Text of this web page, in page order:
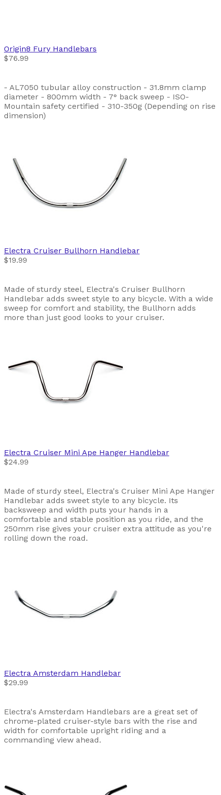
Origin8 Fury Handlebars
$76.99
- AL7050 tubular alloy construction - 31.8mm clamp
diameter - 800mm width - 7° back sweep - ISO-
Mountain safety certified - 310-350g (Depending on rise
dimension)
Electra Cruiser Bullhorn Handlebar
$19.99
Made of sturdy steel, Electra's Cruiser Bullhorn
Handlebar adds sweet style to any bicycle. With a wide
sweep for comfort and stability, the Bullhorn adds
more than just good looks to your cruiser.
Electra Cruiser Mini Ape Hanger Handlebar
$24.99
Made of sturdy steel, Electra's Cruiser Mini Ape Hanger
Handlebar adds sweet style to any bicycle. Its
backsweep and width puts your hands in a
comfortable and stable position as you ride, and the
250mm rise gives your cruiser extra attitude as you're
rolling down the road.
Electra Amsterdam Handlebar
$29.99
Electra's Amsterdam Handlebars are a great set of
chrome-plated cruiser-style bars with the rise and
width for comfortable upright riding and a
commanding view ahead.